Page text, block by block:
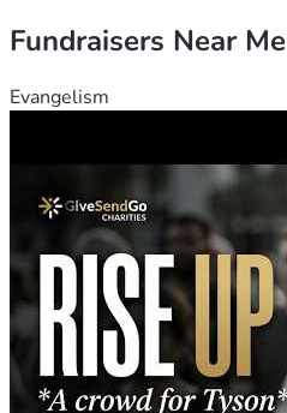
Fundraisers Near Me
Evangelism